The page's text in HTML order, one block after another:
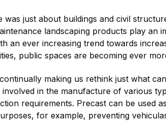
just about buildings and civil
landscaping products play an
an ever increasing trend towards
public spaces are becoming ever
making us rethink just what
in the manufacture of various
requirements. Precast can be used
for example, preventing